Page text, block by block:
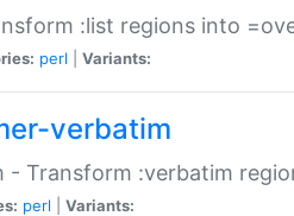
:list regions into
perl Variants:
verbatim
- Transform :verbatim
perl Variants: